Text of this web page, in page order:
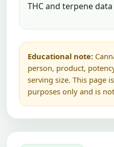
THC and terpene
Educational note:
person, product,
serving size. This page
purposes only and is